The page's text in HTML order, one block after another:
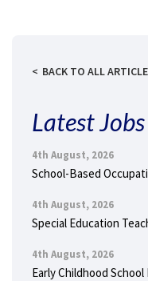
BACK TO ALL
Latest Jobs
4th August, 2026
School-Based
4th August, 2026
Special Education
4th August, 2026
Early Childhood